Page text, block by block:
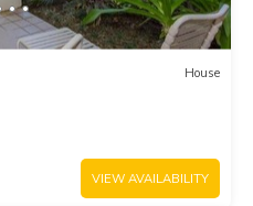
House
VIEW AVAILABILITY